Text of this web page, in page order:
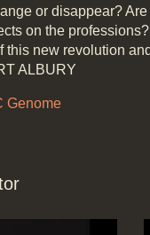
or disappear?
on the
this new revolution
ALBURY
Genome